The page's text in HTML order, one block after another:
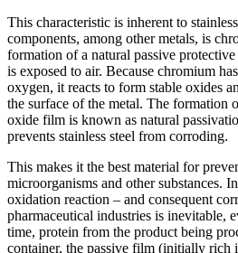
This characteristic is inherent to
components, among other metals, is
formation of a natural passive
is exposed to air. Because chromium
oxygen, it reacts to form stable oxides
the surface of the metal. The formation
oxide film is known as natural
prevents stainless steel from corroding.
This makes it the best material for
microorganisms and other substances.
oxidation reaction – and consequent
pharmaceutical industries is inevitable,
time, protein from the product being
container, the passive film (initially rich